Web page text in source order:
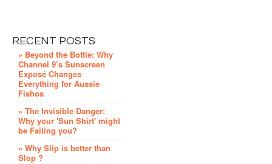
RECENT POSTS
» Beyond the Bottle: Why
Channel 9’s Sunscreen
Exposé Changes
Everything for Aussie
Fishos
» The Invisible Danger:
Why your 'Sun Shirt' might
be Failing you?
» Why Slip is better than
Slop ?